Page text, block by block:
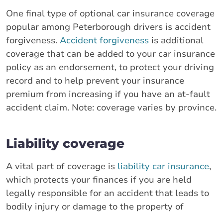
One final type of optional car insurance coverage
popular among Peterborough drivers is accident
forgiveness. Accident forgiveness is additional
coverage that can be added to your car insurance
policy as an endorsement, to protect your driving
record and to help prevent your insurance
premium from increasing if you have an at-fault
accident claim. Note: coverage varies by province.
Liability coverage
A vital part of coverage is liability car insurance,
which protects your finances if you are held
legally responsible for an accident that leads to
bodily injury or damage to the property of